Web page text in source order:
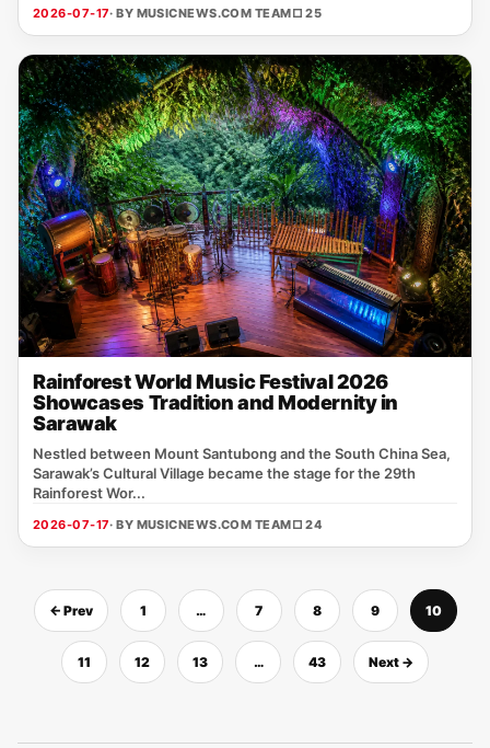
2026-07-17· BY MUSICNEWS.COM TEAM□ 25
Rainforest World Music Festival 2026
Showcases Tradition and Modernity in
Sarawak
Nestled between Mount Santubong and the South China Sea,
Sarawak’s Cultural Village became the stage for the 29th
Rainforest Wor...
2026-07-17· BY MUSICNEWS.COM TEAM□ 24
← Prev 1 … 7 8 9 10
11 12 13 … 43 Next →